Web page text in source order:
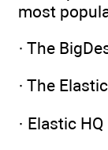
most
· The
· The
· Elastic HQ